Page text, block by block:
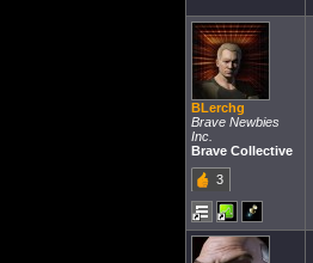
BLerchg
Brave Newbies
Inc.
Brave Collective
3